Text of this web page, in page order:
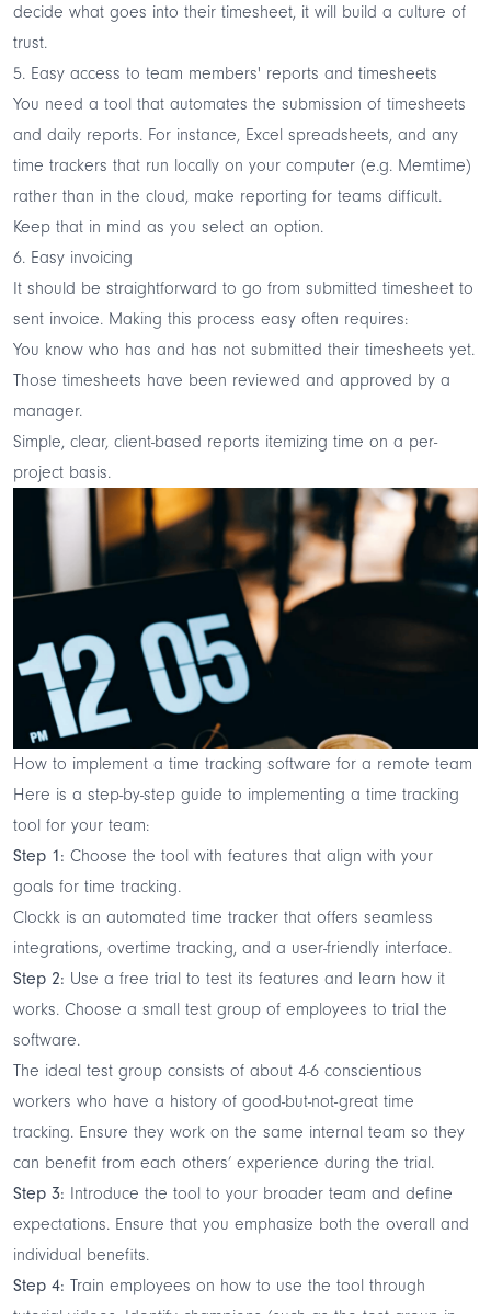
decide what goes into their timesheet, it will build a culture of
trust.
5. Easy access to team members' reports and timesheets
You need a tool that automates the submission of timesheets
and daily reports. For instance, Excel spreadsheets, and any
time trackers that run locally on your computer (e.g. Memtime)
rather than in the cloud, make reporting for teams difficult.
Keep that in mind as you select an option.
6. Easy invoicing
It should be straightforward to go from submitted timesheet to
sent invoice. Making this process easy often requires:
You know who has and has not submitted their timesheets yet.
Those timesheets have been reviewed and approved by a
manager.
Simple, clear, client-based reports itemizing time on a per-
project basis.
How to implement a time tracking software for a remote team
Here is a step-by-step guide to implementing a time tracking
tool for your team:
Step 1: Choose the tool with features that align with your
goals for time tracking.
Clockk is an automated time tracker that offers seamless
integrations, overtime tracking, and a user-friendly interface.
Step 2: Use a free trial to test its features and learn how it
works. Choose a small test group of employees to trial the
software.
The ideal test group consists of about 4-6 conscientious
workers who have a history of good-but-not-great time
tracking. Ensure they work on the same internal team so they
can benefit from each others’ experience during the trial.
Step 3: Introduce the tool to your broader team and define
expectations. Ensure that you emphasize both the overall and
individual benefits.
Step 4: Train employees on how to use the tool through